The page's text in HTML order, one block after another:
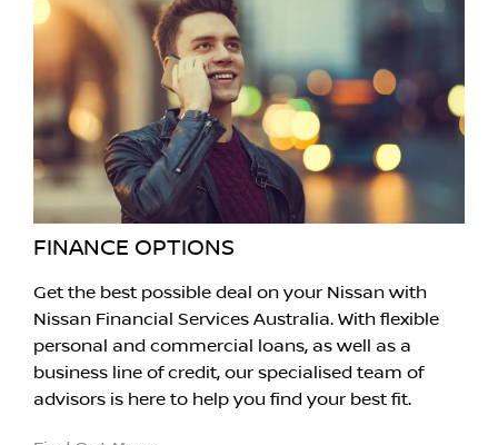
FINANCE OPTIONS
Get the best possible deal on your Nissan with
Nissan Financial Services Australia. With flexible
personal and commercial loans, as well as a
business line of credit, our specialised team of
advisors is here to help you find your best fit.